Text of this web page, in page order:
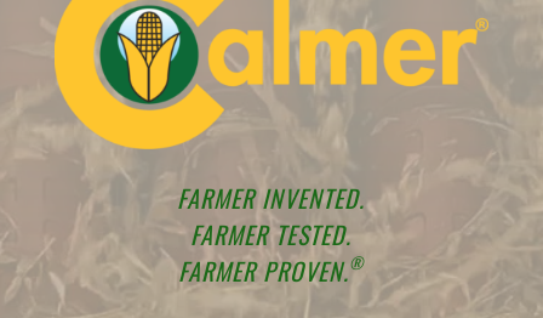
FARMER INVENTED.
FARMER TESTED.
FARMER PROVEN.®